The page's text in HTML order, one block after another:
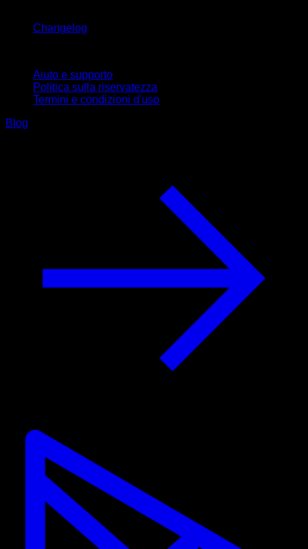
Changelog
Aiuto e supporto
Politica sulla riservatezza
Termini e condizioni d'uso
Blog